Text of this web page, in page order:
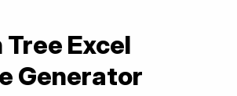
Excel
Generator